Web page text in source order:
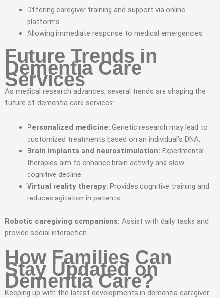
Offering caregiver training and support via online
platforms
Allowing immediate response to medical emergencies
Future Trends in
Dementia Care
Services
As medical research advances, several trends are shaping the
future of dementia care services:
Personalized medicine: Genetic research may lead to
customized treatments based on an individual’s DNA.
Brain implants and neurostimulation: Experimental
therapies aim to enhance brain activity and slow
cognitive decline.
Virtual reality therapy: Provides cognitive training and
reduces agitation in patients.
Robotic caregiving companions: Assist with daily tasks and
provide social interaction.
How Families Can
Stay Updated on
Dementia Care?
Keeping up with the latest developments in dementia caregiver